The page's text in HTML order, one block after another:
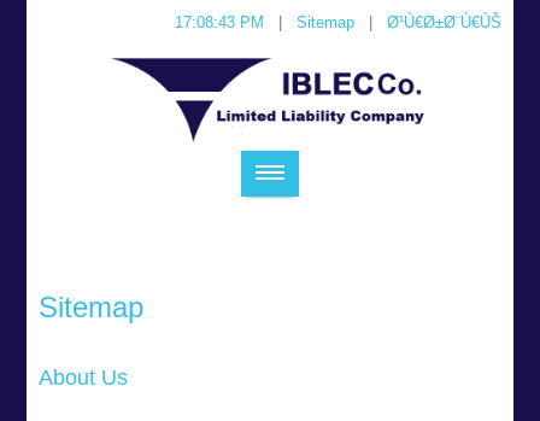
17:08:43 PM Sitemap| Ø¹Ù€Ø±Ø¨Ù€ÙŠ
Sitemap
About Us